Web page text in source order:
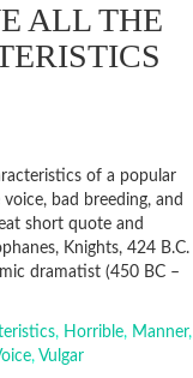
ALL THE
of a popular
bad breeding, and
short quote and
Knights, 424 B.C.
dramatist (450 BC –
, Horrible, Manner,
, Vulgar